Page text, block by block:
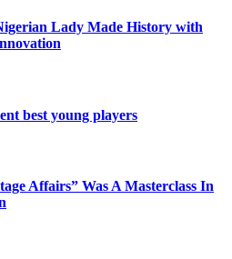
Lady Made History with
best young players
Affairs” Was A Masterclass In